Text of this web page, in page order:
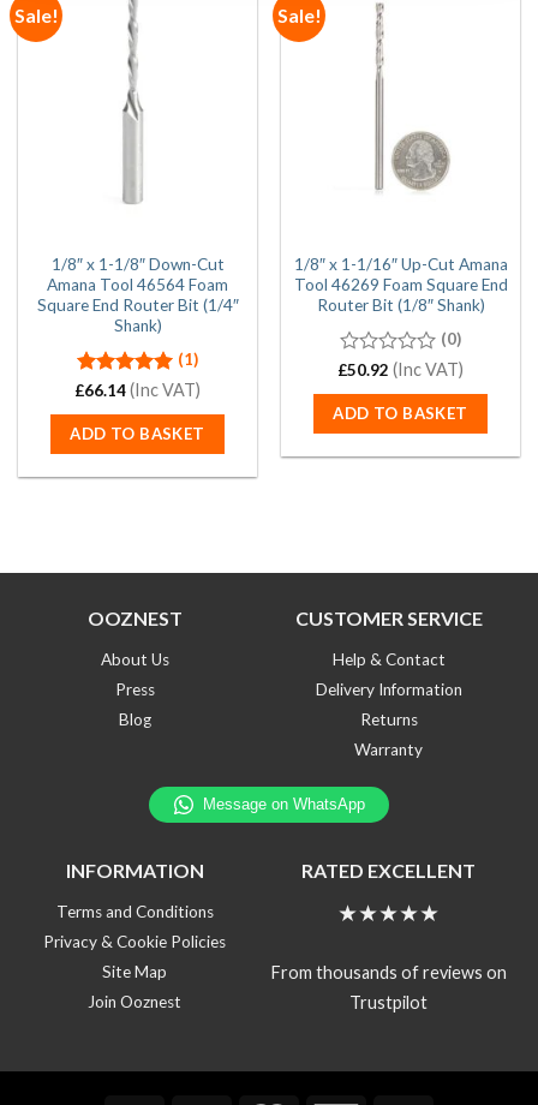
Sale!
1/8″ x 1-1/8″ Down-Cut
Amana Tool 46564 Foam
Square End Router Bit (1/4″
Shank)
Rated5.00
(1)
£66.14(Inc VAT)
ADD TO BASKET
Sale!
1/8″ x 1-1/16″ Up-Cut Amana
Tool 46269 Foam Square End
Router Bit (1/8″ Shank)
0
of
(0)
£50.92 (Inc VAT)
ADD TO BASKET
OOZNEST
About Us
Press
Blog
CUSTOMER SERVICE
Help & Contact
Delivery Information
Returns
Warranty
INFORMATION
Terms and Conditions
Privacy & Cookie Policies
Site Map
Join Ooznest
RATED EXCELLENT
★★★★★
From thousands of reviews on
Trustpilot